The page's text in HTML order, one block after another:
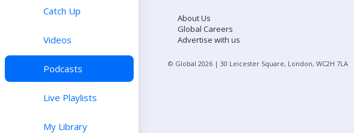
Catch Up
Videos
Podcasts
Live Playlists
My Library
About Us
Global Careers
Advertise with us
© Global 2026 | 30 Leicester Square, London, WC2H 7LA